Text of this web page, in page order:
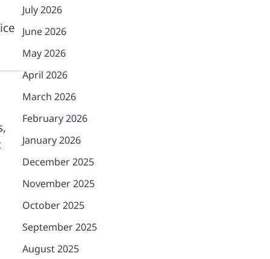
July 2026
June 2026
May 2026
April 2026
March 2026
February 2026
January 2026
December 2025
November 2025
October 2025
September 2025
August 2025